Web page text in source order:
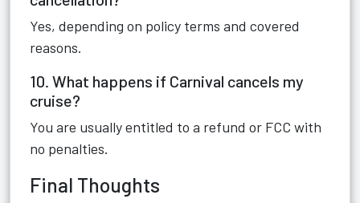
Yes, depending on policy terms and covered
reasons.
10. What happens if Carnival cancels my
cruise?
You are usually entitled to a refund or FCC with
no penalties.
Final Thoughts